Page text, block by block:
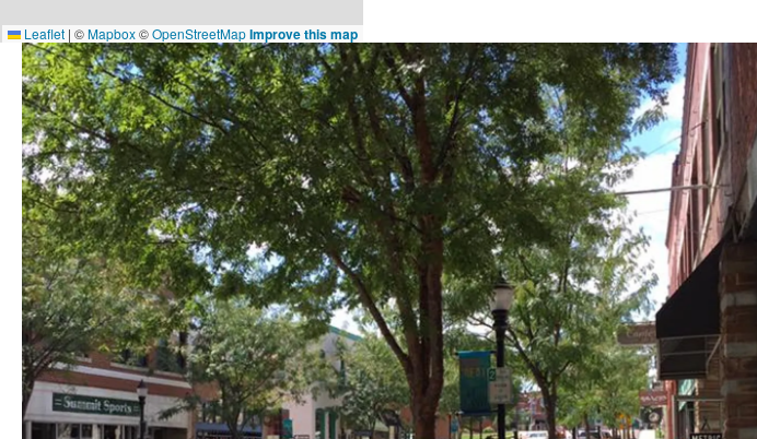
Leaflet | ©Mapbox©OpenStreetMapImprove this map